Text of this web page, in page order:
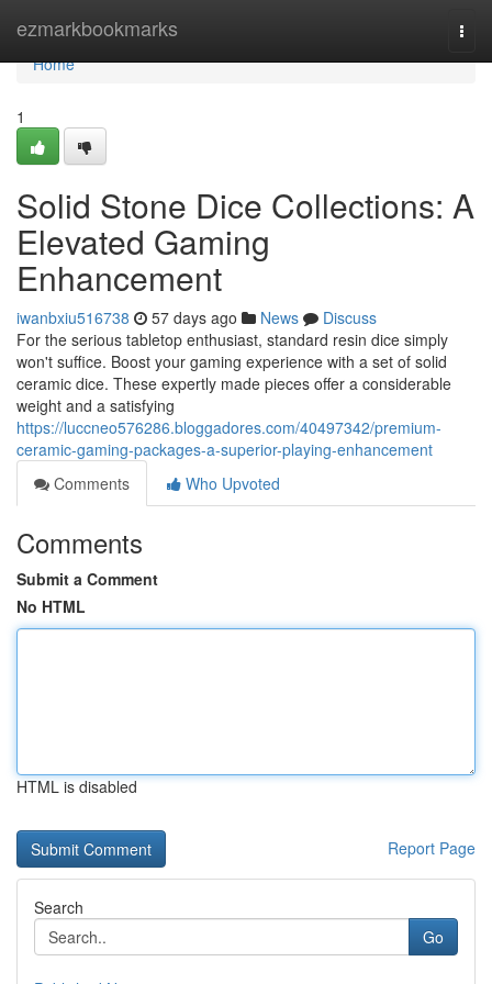
ezmarkbookmarks
Home
Home
1
Solid Stone Dice Collections: A
Elevated Gaming
Enhancement
iwanbxiu516738 57 days ago News
Discuss
For the serious tabletop enthusiast, standard resin dice simply
won't suffice. Boost your gaming experience with a set of solid
ceramic dice. These expertly made pieces offer a considerable
weight and a satisfying
https://luccneo576286.bloggadores.com/40497342/premium-
ceramic-gaming-packages-a-superior-playing-enhancement
Comments
Who Upvoted
Comments
Submit a Comment
No HTML
HTML is disabled
Report Page
Search
Go